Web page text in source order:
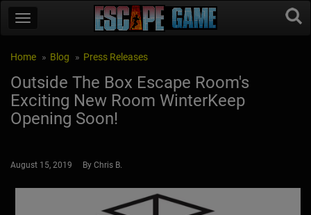
Home Blog Press Releases
Outside The Box Escape Room's
Exciting New Room WinterKeep
Opening Soon!
August 15, 2019 By Chris B.